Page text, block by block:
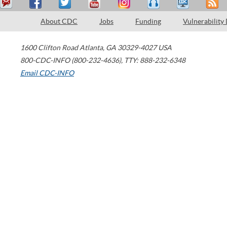
About CDC Jobs Funding Vulnerability
1600 Clifton Road Atlanta, GA 30329-4027 USA
800-CDC-INFO (800-232-4636), TTY: 888-232-6348
Email CDC-INFO